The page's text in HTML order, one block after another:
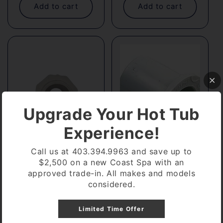
Add to cart Add to cart
1" SPG X 3/4 Bar
Regular
$3.54
Add to cart
1" SPG X 3/4" Slip
Regular
price
$1.76
Add to cart
Upgrade Your Hot Tub
Experience!
Call us at 403.394.9963 and save up to
$2,500 on a new Coast Spa with an
approved trade-in. All makes and models
considered.
Limited Time Offer